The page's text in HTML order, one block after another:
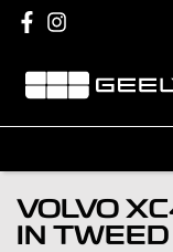
VOLVO
IN